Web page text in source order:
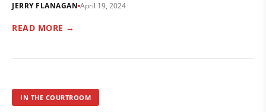
JERRY FLANAGAN April 19, 2024
READ MORE →
IN THE COURTROOM